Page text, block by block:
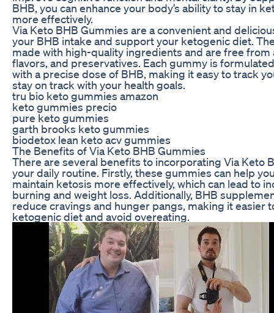
BHB, you can enhance your body’s ability to stay in
more effectively.
Via Keto BHB Gummies are a convenient and
your BHB intake and support your ketogenic diet.
made with high-quality ingredients and are free from
flavors, and preservatives. Each gummy is
with a precise dose of BHB, making it easy to track
stay on track with your health goals.
tru bio keto gummies amazon
keto gummies precio
pure keto gummies
garth brooks keto gummies
biodetox lean keto acv gummies
The Benefits of Via Keto BHB Gummies
There are several benefits to incorporating Via Keto
your daily routine. Firstly, these gummies can help
maintain ketosis more effectively, which can lead to
burning and weight loss. Additionally, BHB
reduce cravings and hunger pangs, making it easier
ketogenic diet and avoid overeating.